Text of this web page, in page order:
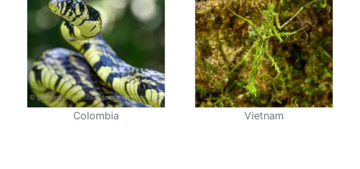
Colombia Vietnam